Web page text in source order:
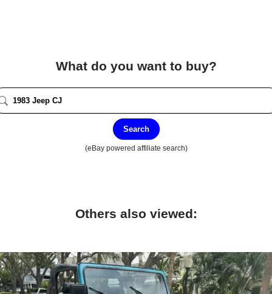
What do you want to buy?
Search
(eBay powered affiliate search)
Others also viewed: